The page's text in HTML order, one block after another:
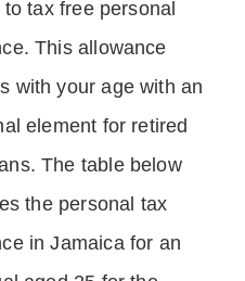
tax free personal
This allowance
with your age with an
element for retired
The table below
the personal tax
in Jamaica for an